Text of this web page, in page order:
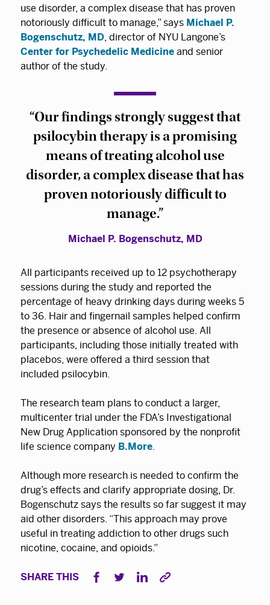
use disorder, a complex disease that has proven
notoriously difficult to manage,” says Michael P.
Bogenschutz, MD, director of NYU Langone’s
Center for Psychedelic Medicine and senior
author of the study.
“Our findings strongly suggest that
psilocybin therapy is a promising
means of treating alcohol use
disorder, a complex disease that has
proven notoriously difficult to
manage.”
Michael P. Bogenschutz, MD
All participants received up to 12 psychotherapy
sessions during the study and reported the
percentage of heavy drinking days during weeks 5
to 36. Hair and fingernail samples helped confirm
the presence or absence of alcohol use. All
participants, including those initially treated with
placebos, were offered a third session that
included psilocybin.
The research team plans to conduct a larger,
multicenter trial under the FDA’s Investigational
New Drug Application sponsored by the nonprofit
life science company B.More.
Although more research is needed to confirm the
drug’s effects and clarify appropriate dosing, Dr.
Bogenschutz says the results so far suggest it may
aid other disorders. “This approach may prove
useful in treating addiction to other drugs such
nicotine, cocaine, and opioids.”
SHARE THIS